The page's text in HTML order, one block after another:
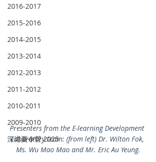
2016-2017
2015-2016
2014-2015
2013-2014
2012-2013
2011-2012
2010-2011
2009-2010
深港夏令營 2025
Presenters from the E-learning Development
Laboratory team: (from left) Dr. Wilton Fok,
Ms. Wu Mao Mao and Mr. Eric Au Yeung.